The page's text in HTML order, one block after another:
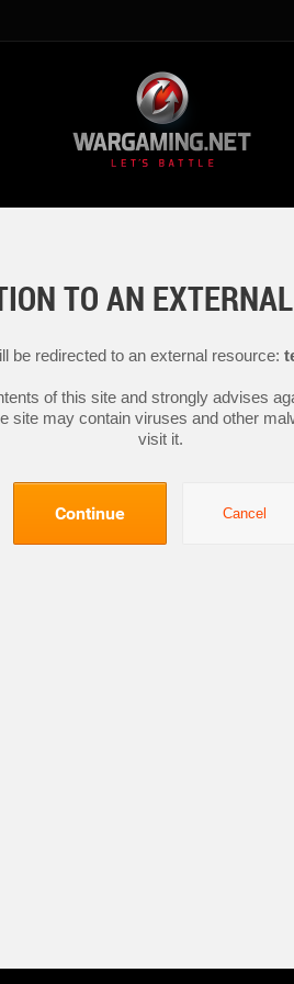
TO AN
be redirected to an external resource:
of this site and strongly advises
site may contain viruses and other
visit it.
Continue Cancel